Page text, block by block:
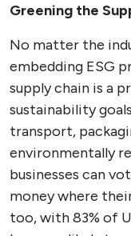
Greening the
No matter the
embedding ESG
supply chain is a
sustainability
transport,
environmentally
businesses can
money where
too, with 83% of